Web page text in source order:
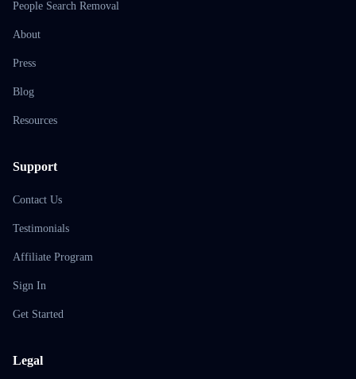
People Search Removal
About
Press
Blog
Resources
Support
Contact Us
Testimonials
Affiliate Program
Sign In
Get Started
Legal